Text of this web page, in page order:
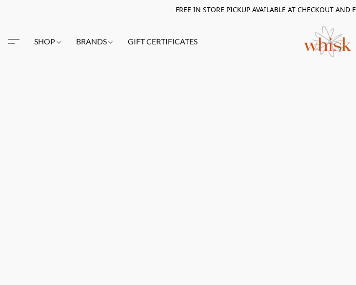
FREE IN STORE PICKUP AVAILABLE AT CHECKOUT AND
SHOP BRANDS GIFT CERTIFICATES